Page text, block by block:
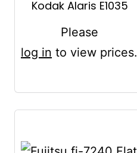
Kodak Alaris E1035
Please
log in to view prices.